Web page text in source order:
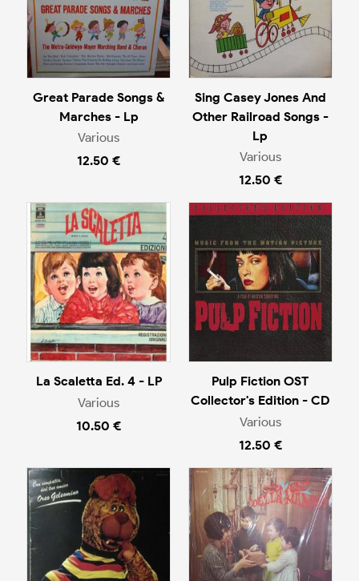
Great Parade Songs &
Marches - Lp
Various
12.50 €
Sing Casey Jones And
Other Railroad Songs -
Lp
Various
12.50 €
La Scaletta Ed. 4 - LP
Various
10.50 €
Pulp Fiction OST
Collector's Edition - CD
Various
12.50 €